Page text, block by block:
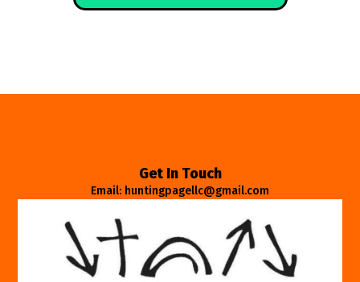
Get In Touch
Email: huntingpagellc@gmail.com